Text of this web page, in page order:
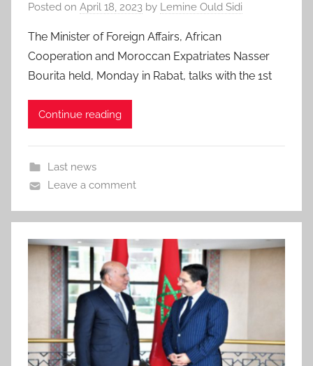
Posted on April 18, 2023 by Lemine Ould Sidi
The Minister of Foreign Affairs, African
Cooperation and Moroccan Expatriates Nasser
Bourita held, Monday in Rabat, talks with the 1st
Continue reading
Last news
Leave a comment